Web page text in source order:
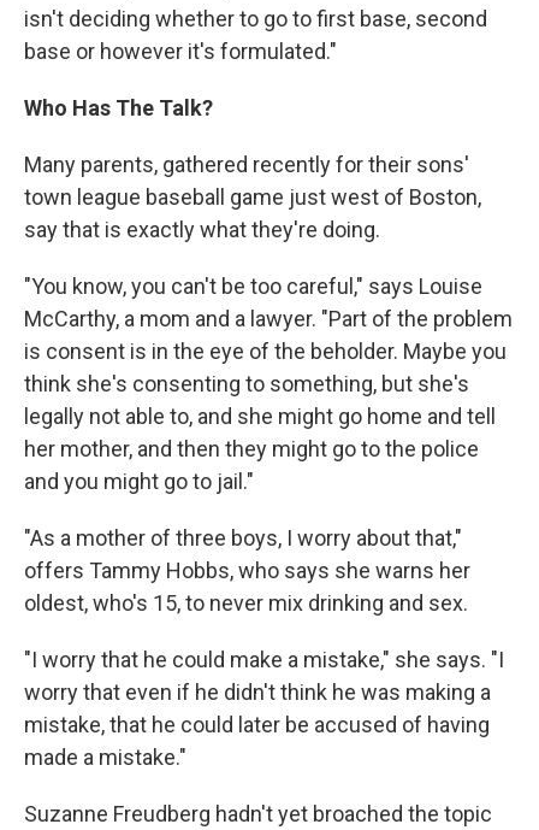
isn't deciding whether to go to first base, second
base or however it's formulated."
Who Has The Talk?
Many parents, gathered recently for their sons'
town league baseball game just west of Boston,
say that is exactly what they're doing.
"You know, you can't be too careful," says Louise
McCarthy, a mom and a lawyer. "Part of the problem
is consent is in the eye of the beholder. Maybe you
think she's consenting to something, but she's
legally not able to, and she might go home and tell
her mother, and then they might go to the police
and you might go to jail."
"As a mother of three boys, I worry about that,"
offers Tammy Hobbs, who says she warns her
oldest, who's 15, to never mix drinking and sex.
"I worry that he could make a mistake," she says. "I
worry that even if he didn't think he was making a
mistake, that he could later be accused of having
made a mistake."
Suzanne Freudberg hadn't yet broached the topic